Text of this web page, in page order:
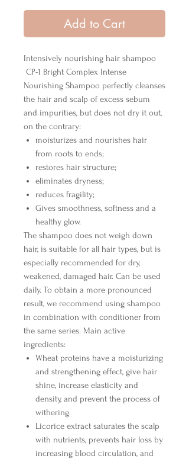
Add to Cart
Intensively nourishing hair shampoo
CP-1 Bright Complex Intense
Nourishing Shampoo perfectly cleanses
the hair and scalp of excess sebum
and impurities, but does not dry it out,
on the contrary:
moisturizes and nourishes hair
from roots to ends;
restores hair structure;
eliminates dryness;
reduces fragility;
Gives smoothness, softness and a
healthy glow.
The shampoo does not weigh down
hair, is suitable for all hair types, but is
especially recommended for dry,
weakened, damaged hair. Can be used
daily. To obtain a more pronounced
result, we recommend using shampoo
in combination with conditioner from
the same series. Main active
ingredients:
Wheat proteins have a moisturizing
and strengthening effect, give hair
shine, increase elasticity and
density, and prevent the process of
withering.
Licorice extract saturates the scalp
with nutrients, prevents hair loss by
increasing blood circulation, and